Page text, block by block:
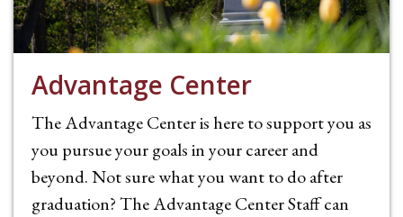
Advantage Center
The Advantage Center is here to support you as
you pursue your goals in your career and
beyond. Not sure what you want to do after
graduation? The Advantage Center Staff can